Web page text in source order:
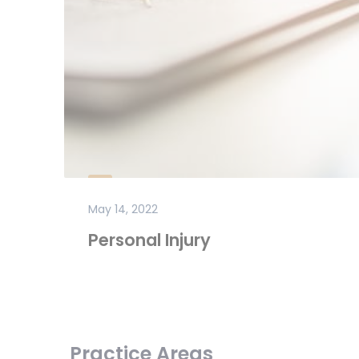
May 14, 2022
Personal Injury